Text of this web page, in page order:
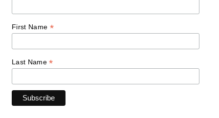
First Name *
Last Name*